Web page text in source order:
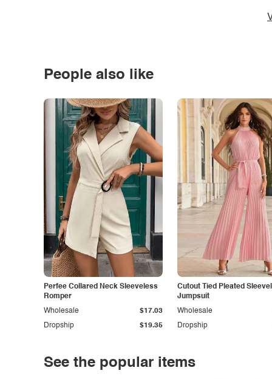
People also like
Perfee Collared Neck Sleeveless
Romper
Dropship $19.35
Wholesale $17.03
Cutout Tied Pleated
Jumpsuit
Dropship
Wholesale
See the popular items